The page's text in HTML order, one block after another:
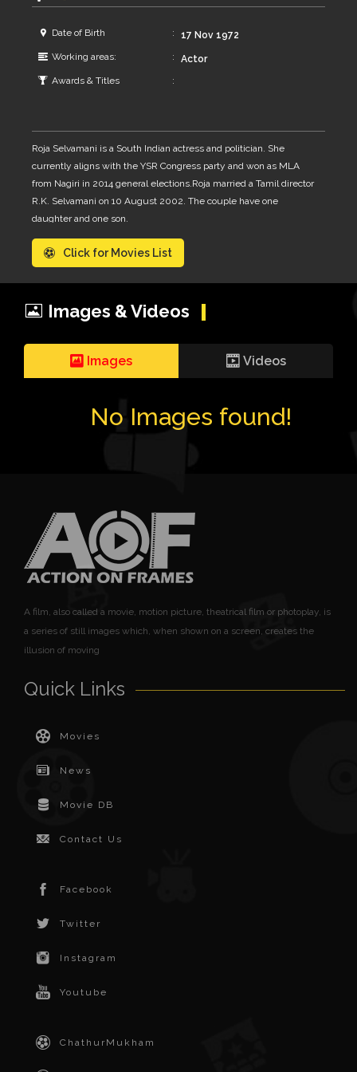
Date of Birth
17 Nov 1972
Working areas:
Actor
Awards & Titles
Roja Selvamani is a South Indian actress and politician. She
currently aligns with the YSR Congress party and won as MLA
from Nagiri in 2014 general elections.Roja married a Tamil director
R.K. Selvamani on 10 August 2002. The couple have one
daughter and one son.
Click for Movies List
Images & Videos
Images Videos
No Images found!
A film, also called a movie, motion picture, theatrical film or photoplay, is
a series of still images which, when shown on a screen, creates the
illusion of moving
Quick Links
Movies
News
Movie DB
Contact Us
Facebook
Twitter
Instagram
Youtube
ChathurMukham